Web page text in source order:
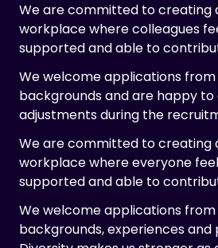
We are committed to creating
workplace where colleagues
supported and able to
We welcome applications
backgrounds and are happy to
adjustments during the
We are committed to creating
workplace where everyone
supported and able to
We welcome applications
backgrounds, experiences and